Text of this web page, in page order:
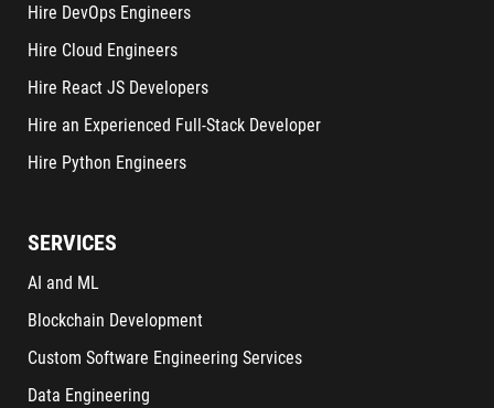
Hire DevOps Engineers
Hire Cloud Engineers
Hire React JS Developers
Hire an Experienced Full-Stack Developer
Hire Python Engineers
SERVICES
AI and ML
Blockchain Development
Custom Software Engineering Services
Data Engineering